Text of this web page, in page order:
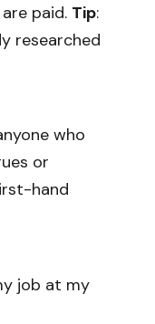
paid. Tip:
researched
who
or
hand
job at my